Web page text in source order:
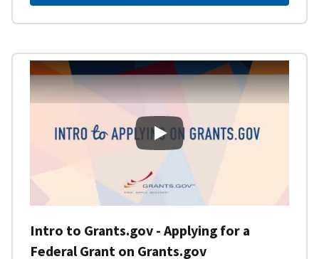
Intro to Grants.gov - Applying
Intro to Grants.gov - Applying for a
Federal Grant on Grants.gov